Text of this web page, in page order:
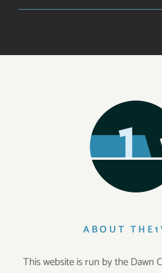
ABOUT
This website is run by the Dawn